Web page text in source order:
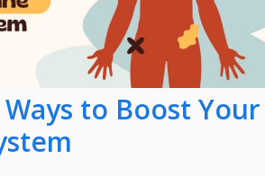
to Boost Your